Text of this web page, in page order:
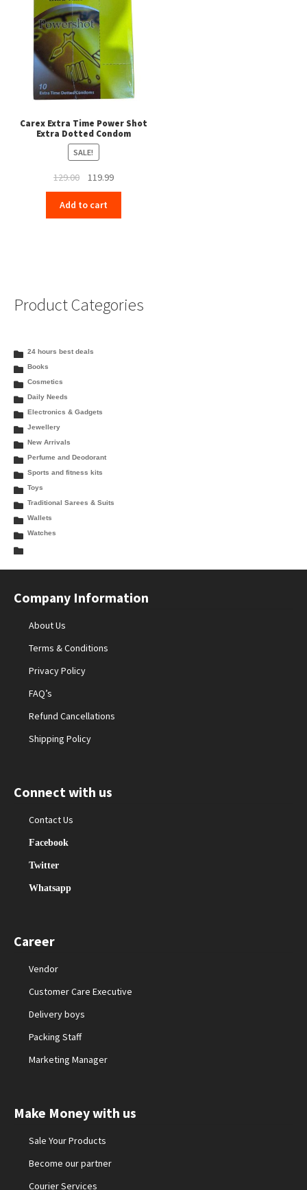
Carex Extra Time Power Shot
Extra Dotted Condom
SALE!
129.00
Original
price
was:
₹129.00.
119.99Current
price
₹119.99.
Add to cart
Product Categories
24 hours best deals
Books
Cosmetics
Daily Needs
Electronics & Gadgets
Jewellery
New Arrivals
Perfume and Deodorant
Sports and fitness kits
Toys
Traditional Sarees & Suits
Wallets
Watches
Company Information
About Us
Terms & Conditions
Privacy Policy
FAQ’s
Refund Cancellations
Shipping Policy
Connect with us
Contact Us
Facebook
Twitter
Whatsapp
Career
Vendor
Customer Care Executive
Delivery boys
Packing Staff
Marketing Manager
Make Money with us
Sale Your Products
Become our partner
Courier Services